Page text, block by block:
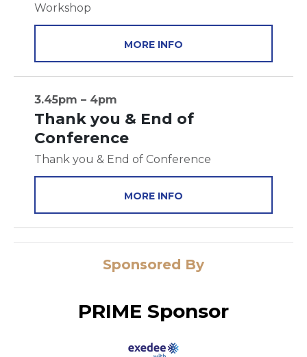
Workshop
MORE INFO
3.45pm – 4pm
Thank you & End of
Conference
Thank you & End of Conference
MORE INFO
Sponsored By
PRIME Sponsor